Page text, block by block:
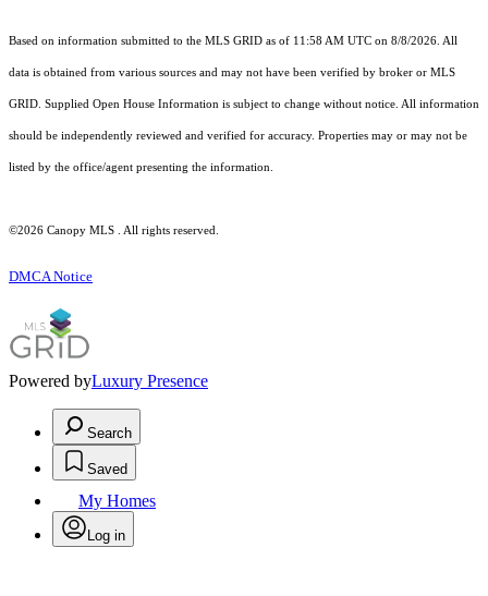
Based on information submitted to the MLS GRID as of 11:58 AM UTC on 8/8/2026. All
data is obtained from various sources and may not have been verified by broker or MLS
GRID. Supplied Open House Information is subject to change without notice. All information
should be independently reviewed and verified for accuracy. Properties may or may not be
listed by the office/agent presenting the information.
©2026 Canopy MLS . All rights reserved.
DMCA Notice
Powered byLuxury Presence
Search
Saved
My Homes
Log in